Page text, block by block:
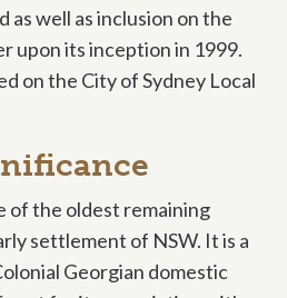
as well as inclusion on the
upon its inception in 1999.
on the City of Sydney Local
of the oldest remaining
settlement of NSW. It is a
Georgian domestic